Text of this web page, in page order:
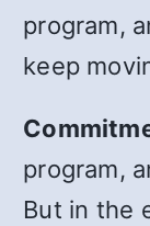
program,
keep
program,
But in the